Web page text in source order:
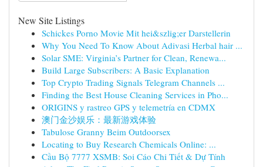
New Site Listings
Schickes Porno Movie Mit hei&szlig;er Darstellerin
Why You Need To Know About Adivasi Herbal hair ...
Solar SME: Virginia’s Partner for Clean, Renewa...
Build Large Subscribers: A Basic Explanation
Top Crypto Trading Signals Telegram Channels ...
Finding the Best House Cleaning Services in Pho...
ORIGINS y rastreo GPS y telemetría en CDMX
澳门金沙娱乐：最新游戏体验
Tabulose Granny Beim Outdoorsex
Locating to Buy Research Chemicals Online: ...
Cầu Bộ 7777 XSMB: Soi Cáo Chi Tiết & Dự Tính